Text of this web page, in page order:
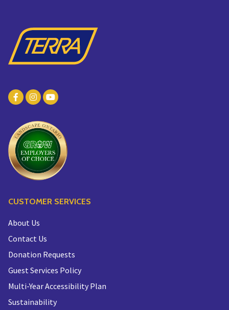
CUSTOMER SERVICES
About Us
Contact Us
Donation Requests
Guest Services Policy
Multi-Year Accessibility Plan
Sustainability